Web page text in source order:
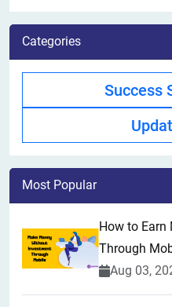
Categories
Success
Most Popular
How to Earn
Through
Aug 03,